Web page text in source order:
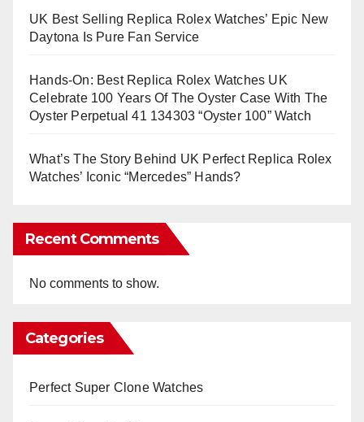
UK Best Selling Replica Rolex Watches’ Epic New
Daytona Is Pure Fan Service
Hands-On: Best Replica Rolex Watches UK
Celebrate 100 Years Of The Oyster Case With The
Oyster Perpetual 41 134303 “Oyster 100” Watch
What’s The Story Behind UK Perfect Replica Rolex
Watches’ Iconic “Mercedes” Hands?
Recent Comments
No comments to show.
Categories
Perfect Super Clone Watches